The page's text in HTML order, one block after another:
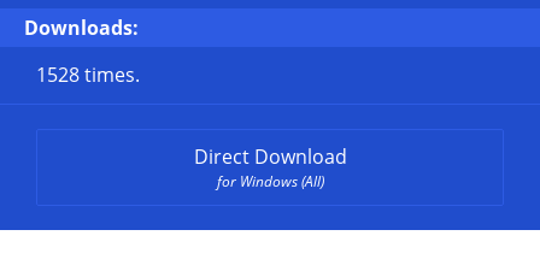
Downloads:
1528 times.
Direct Download
for Windows (All)